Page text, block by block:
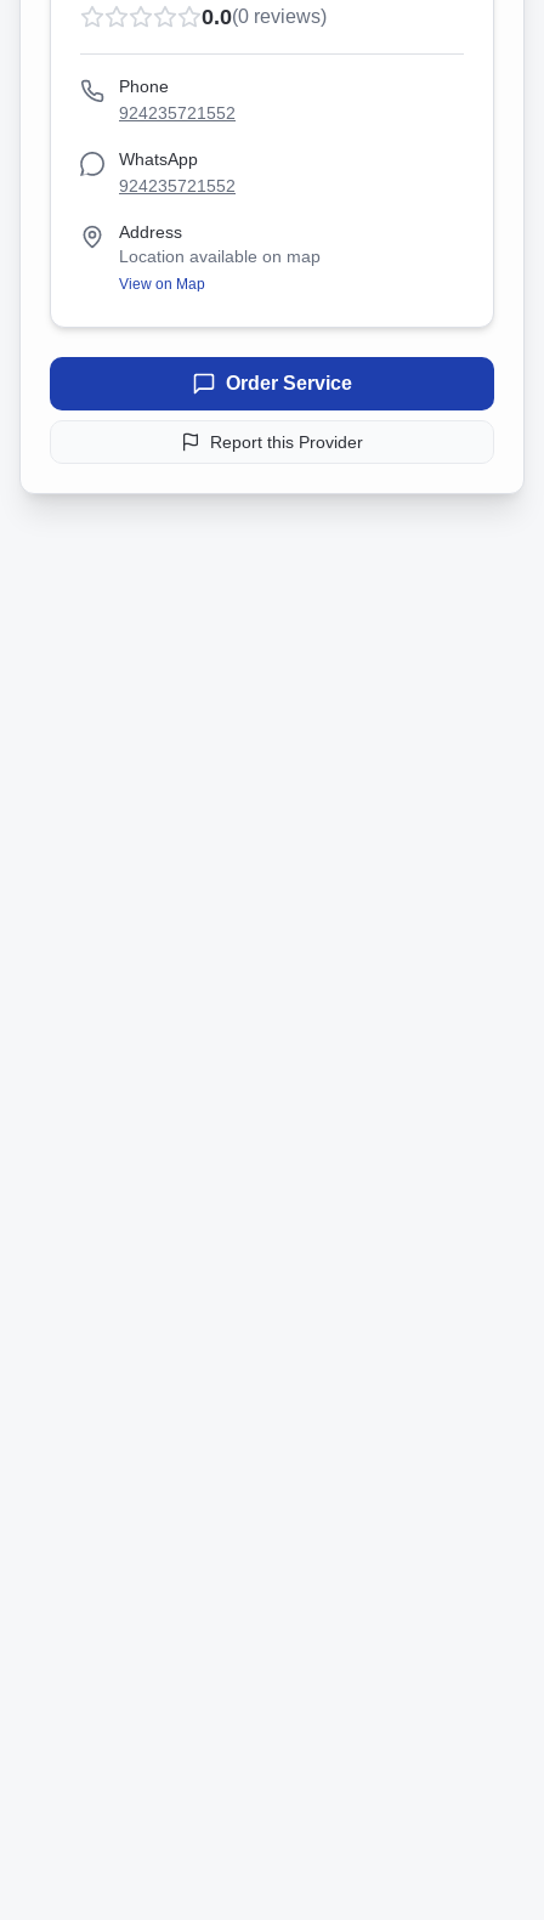
0.0(0 reviews)
Phone
924235721552
WhatsApp
924235721552
Address
Location available on map
View on Map
Order Service
Report this Provider